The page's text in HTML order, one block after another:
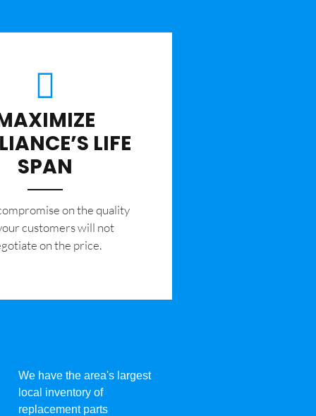
LIFE
SPAN
on the quality
customers will not
on the price.
We have the area's largest
local inventory of
replacement parts